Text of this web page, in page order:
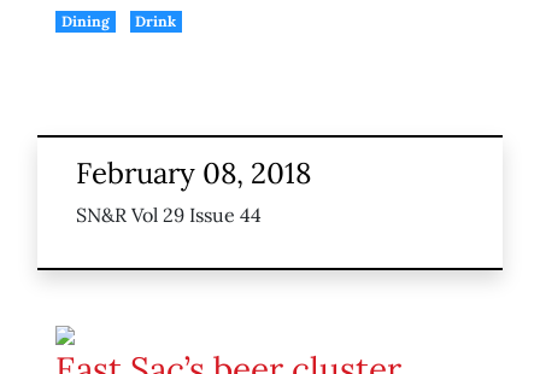
Dining
Drink
February 08, 2018
SN&R Vol 29 Issue 44